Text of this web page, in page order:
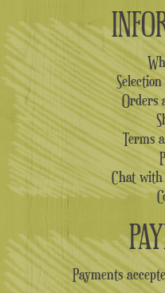
Orders
Terms
Chat with
Payments